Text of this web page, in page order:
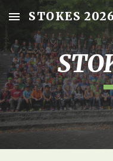
Skip to main content
STOKES